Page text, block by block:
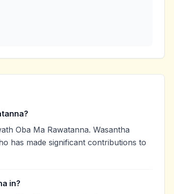
Oba Ma Rawatanna. Wasantha
has made significant contributions to
in?